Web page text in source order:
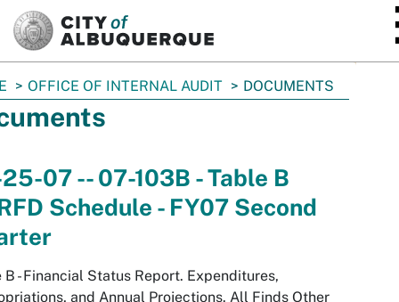
OFFICE OF INTERNAL AUDIT DOCUMENTS
07 -- 07-103B - Table B
Schedule - FY07 Second
B - Financial Status Report. Expenditures,
and Annual Projections. All Finds Other